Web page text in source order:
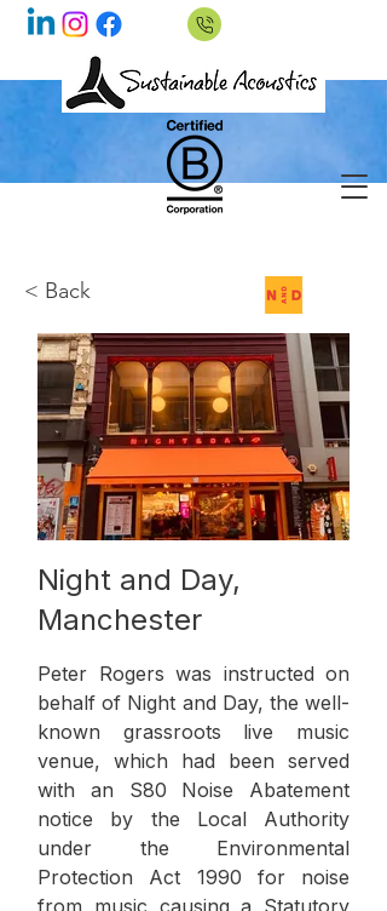
< Back
Night and Day,
Manchester
Peter Rogers was instructed on
behalf of Night and Day, the well-
known grassroots live music
venue, which had been served
with an S80 Noise Abatement
notice by the Local Authority
under the Environmental
Protection Act 1990 for noise
from music causing a Statutory